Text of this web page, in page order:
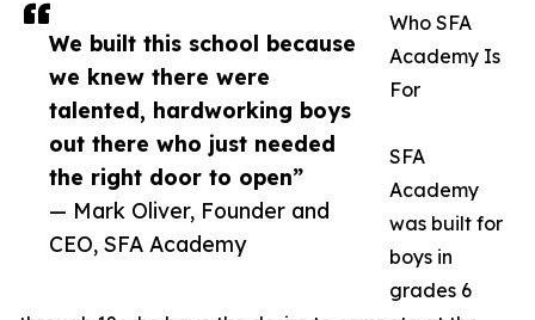
We built this school because
we knew there were
talented, hardworking boys
out there who just needed
the right door to open”
— Mark Oliver, Founder and
CEO, SFA Academy
Who SFA
Academy Is
For
SFA
Academy
was built for
boys in
grades 6